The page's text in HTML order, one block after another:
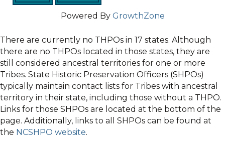
Powered By GrowthZone
There are currently no THPOs in 17 states. Although
there are no THPOs located in those states, they are
still considered ancestral territories for one or more
Tribes. State Historic Preservation Officers (SHPOs)
typically maintain contact lists for Tribes with ancestral
territory in their state, including those without a THPO.
Links for those SHPOs are located at the bottom of the
page. Additionally, links to all SHPOs can be found at
the NCSHPO website.